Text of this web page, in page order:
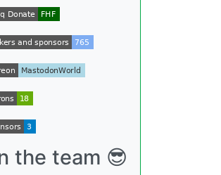
the team 😎